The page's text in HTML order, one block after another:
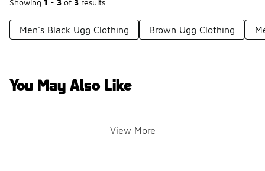
Showing 1 - 3 of 3 results
Men's Black Ugg Clothing Brown Ugg Clothing
You May Also Like
View More